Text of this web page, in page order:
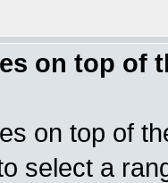
on top of
on top of
select a